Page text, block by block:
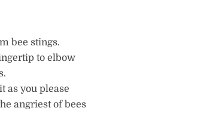
bee stings.
to elbow
as you please
angriest of bees